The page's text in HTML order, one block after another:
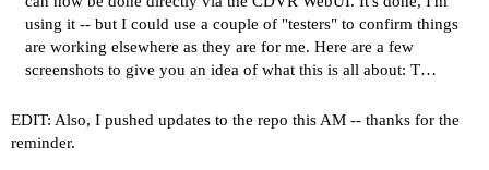
using it -- but I could use a couple of "testers" to confirm things
are working elsewhere as they are for me. Here are a few
screenshots to give you an idea of what this is all about: T…
EDIT: Also, I pushed updates to the repo this AM -- thanks for the
reminder.